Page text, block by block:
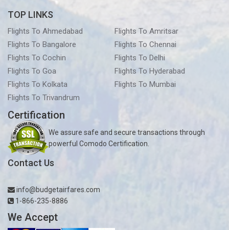
TOP LINKS
Flights To Ahmedabad
Flights To Amritsar
Flights To Bangalore
Flights To Chennai
Flights To Cochin
Flights To Delhi
Flights To Goa
Flights To Hyderabad
Flights To Kolkata
Flights To Mumbai
Flights To Trivandrum
Certification
We assure safe and secure transactions through
powerful Comodo Certification.
Contact Us
info@budgetairfares.com
1-866-235-8886
We Accept